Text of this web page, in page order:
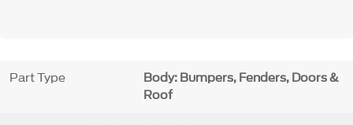
Part Type
Body: Bumpers, Fenders, Doors &
Roof